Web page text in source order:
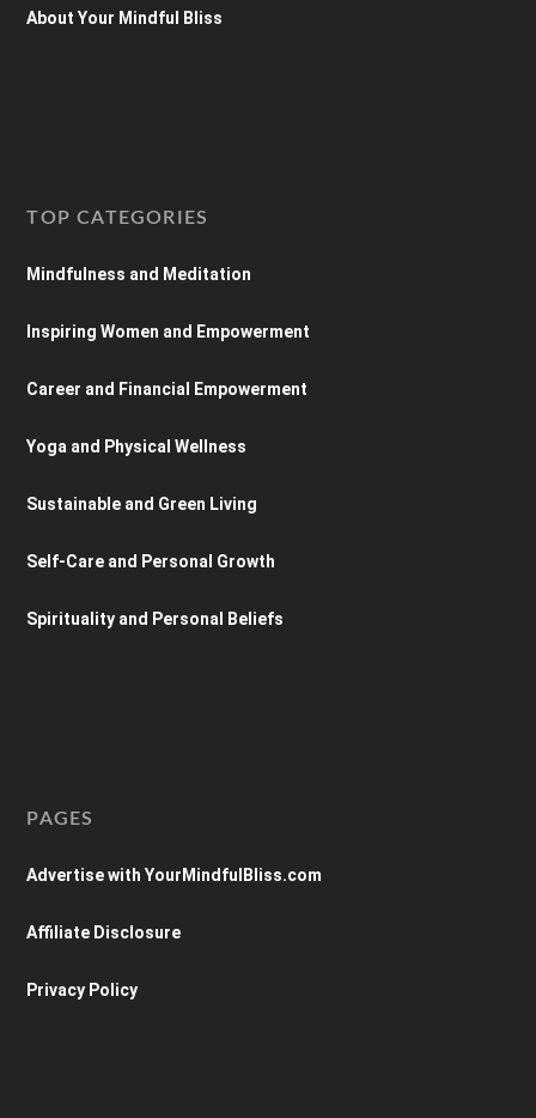
About Your Mindful Bliss
TOP CATEGORIES
Mindfulness and Meditation
Inspiring Women and Empowerment
Career and Financial Empowerment
Yoga and Physical Wellness
Sustainable and Green Living
Self-Care and Personal Growth
Spirituality and Personal Beliefs
PAGES
Advertise with YourMindfulBliss.com
Affiliate Disclosure
Privacy Policy